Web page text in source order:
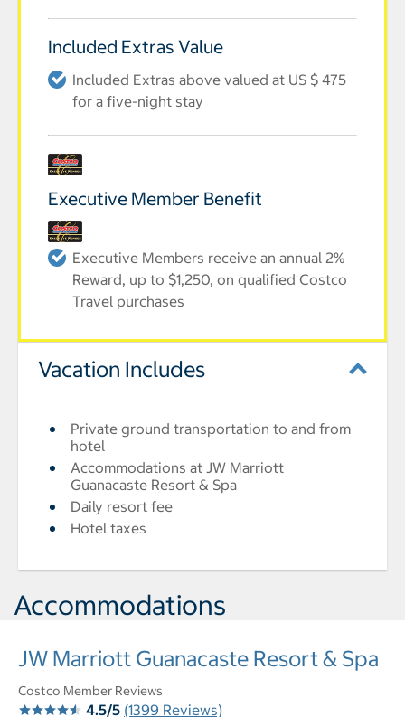
Included Extras Value
Included Extras above valued at US $ 475
for a five-night stay
Executive Member Benefit
Executive Members receive an annual 2%
Reward, up to $1,250, on qualified Costco
Travel purchases
Vacation Includes
Private ground transportation to and from
hotel
Accommodations at JW Marriott
Guanacaste Resort & Spa
Daily resort fee
Hotel taxes
Accommodations
JW Marriott Guanacaste Resort & Spa
Costco Member Reviews
4.5/5 (1399 Reviews)